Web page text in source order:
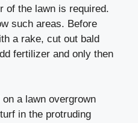
of the lawn is required.
such areas. Before
a rake, cut out bald
fertilizer and only then
a lawn overgrown
in the protruding